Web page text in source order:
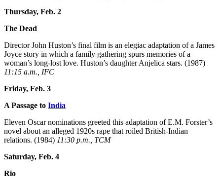
Thursday, Feb. 2
The Dead
Director John Huston’s final film is an elegiac adaptation of a James
Joyce story in which a family gathering spurs memories of a
woman’s long-lost love. Huston’s daughter Anjelica stars. (1987)
11:15 a.m., IFC
Friday, Feb. 3
A Passage to India
Eleven Oscar nominations greeted this adaptation of E.M. Forster’s
novel about an alleged 1920s rape that roiled British-Indian
relations. (1984) 11:30 p.m., TCM
Saturday, Feb. 4
Rio